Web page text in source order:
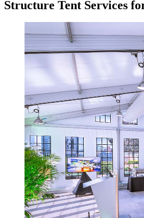
Structure Tent Services